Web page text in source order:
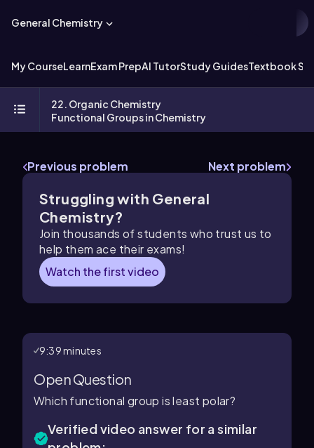
General Chemistry
My CourseLearnExam PrepAI TutorStudy GuidesTextbook
22. Organic Chemistry
Functional Groups in Chemistry
Previous problem Next problem
Struggling with General
Chemistry?
Join thousands of students who trust us to
help them ace their exams!
Watch the first video
9:39 minutes
Open Question
Which functional group is least polar?
Verified video answer for a similar